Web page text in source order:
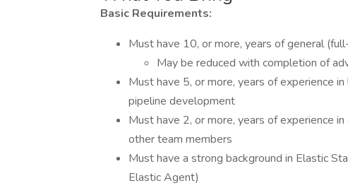
Basic Requirements:
Must have 10, or more, years of general
May be reduced with completion of
Must have 5, or more, years of experience
pipeline development
Must have 2, or more, years of experience
other team members
Must have a strong background in Elastic
Elastic Agent)